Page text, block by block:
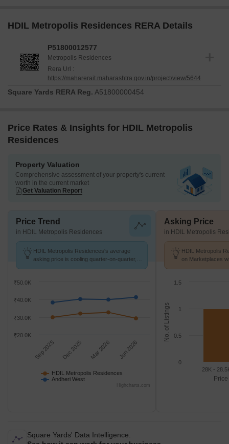
HDIL Metropolis Residences RERA Details
P51800012577
Metropolis Residences
Rera Url :
https://maharerait.maharashtra.gov.in/project/view/5644
Square Yards RERA Reg. A51800000454
Price Rates & Insights for HDIL Metropolis
Residences
Property Valuation
Comprehensive assessment of your property's current
worth in the current market
Get Valuation Report
Price Trend
in HDIL Metropolis Residences
HDIL Metropolis Residences's average
asking price is cooling quarter-on-quarter,
HDIL Metropolis Residences
Andheri West
Sep 2025 Dec 2025 Mar 2026 Jun 2026
₹20.0K
₹30.0K
₹40.0K
₹50.0K
Highcharts.com
Asking Price
in HDIL Metropolis
HDIL Metropolis
on Marketplaces
No. of Listings
28K -
0
0.5
1
1.5
Square Yards' Data Intelligence.